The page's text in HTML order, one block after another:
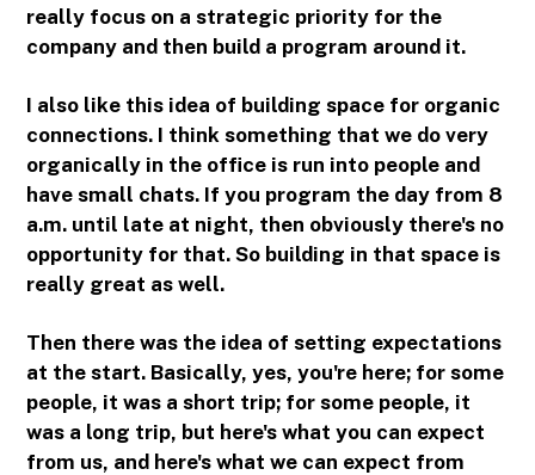
really focus on a strategic priority for the
company and then build a program around it.
I also like this idea of building space for organic
connections. I think something that we do very
organically in the office is run into people and
have small chats. If you program the day from 8
a.m. until late at night, then obviously there's no
opportunity for that. So building in that space is
really great as well.
Then there was the idea of setting expectations
at the start. Basically, yes, you're here; for some
people, it was a short trip; for some people, it
was a long trip, but here's what you can expect
from us, and here's what we can expect from